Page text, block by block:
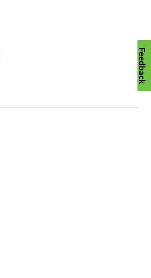
Feedback